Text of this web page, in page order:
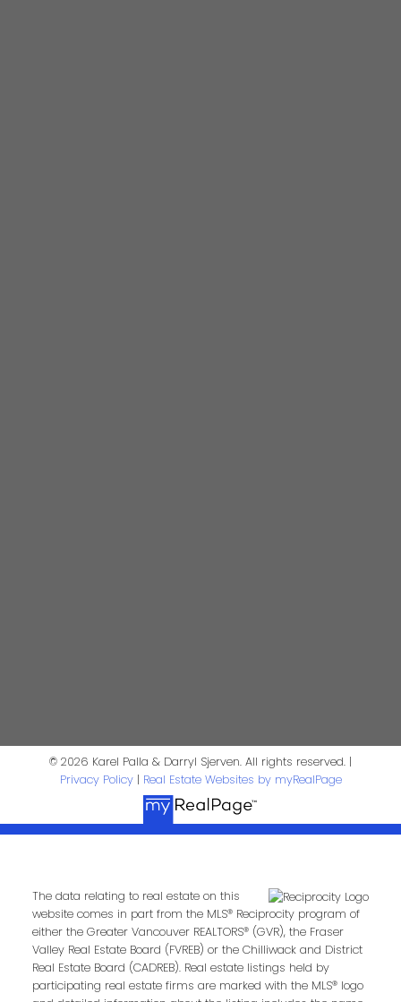
Message:
Submit
© 2026 Karel Palla & Darryl Sjerven. All rights reserved. |
Privacy Policy| Real Estate Websites by myRealPage
The data relating to real estate on this
website comes in part from the MLS® Reciprocity program of
either the Greater Vancouver REALTORS® (GVR), the Fraser
Valley Real Estate Board (FVREB) or the Chilliwack and District
Real Estate Board (CADREB). Real estate listings held by
participating real estate firms are marked with the MLS® logo